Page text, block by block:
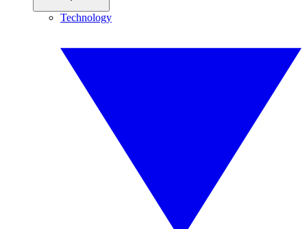
Technology